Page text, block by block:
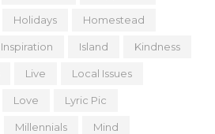
Holidays Homestead
Inspiration Island Kindness
Live Local Issues
Love Lyric Pic
Millennials Mind